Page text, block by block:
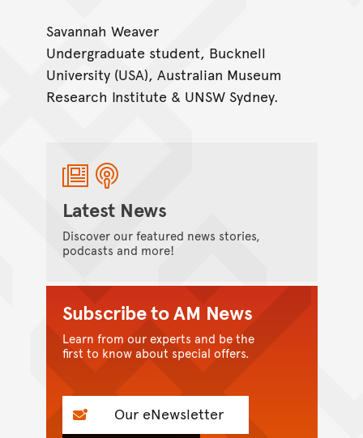
Savannah Weaver
Undergraduate student, Bucknell
University (USA), Australian Museum
Research Institute & UNSW Sydney.
Latest News
Discover our featured news stories,
podcasts and more!
Subscribe to AM News
Learn from our experts and be the
first to know about special offers.
Our eNewsletter